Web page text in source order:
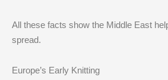
All these facts show the Middle East
spread.
Europe’s Early Knitting